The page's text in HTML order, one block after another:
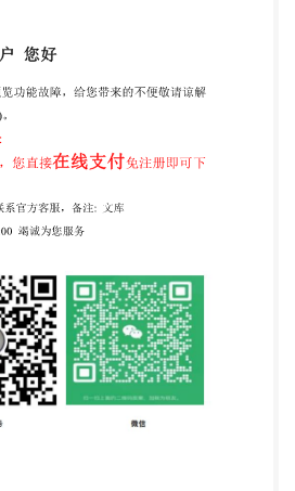
@ ISO 2020
of its implementation, no part
be reproduced or utilized
or by any means, electronic or
photocopying, or posting below
in the country of the requester.
401 : Ch. de Blandonnet 8 CH-
Phone: +41 22 749 0111 Fax:
copyright@iso.orgWebsite:
in Switzerland ii @ IS0 2020 -